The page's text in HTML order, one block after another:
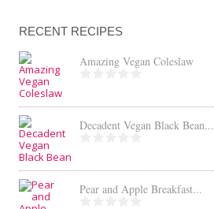
RECENT RECIPES
Amazing Vegan Coleslaw
Decadent Vegan Black Bean...
Pear and Apple Breakfast...